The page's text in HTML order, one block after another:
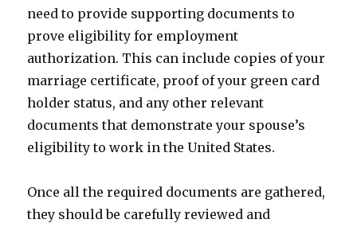
need to provide supporting documents to
prove eligibility for employment
authorization. This can include copies of your
marriage certificate, proof of your green card
holder status, and any other relevant
documents that demonstrate your spouse’s
eligibility to work in the United States.
Once all the required documents are gathered,
they should be carefully reviewed and